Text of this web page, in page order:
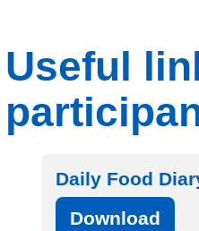
Useful
Daily Food
Download